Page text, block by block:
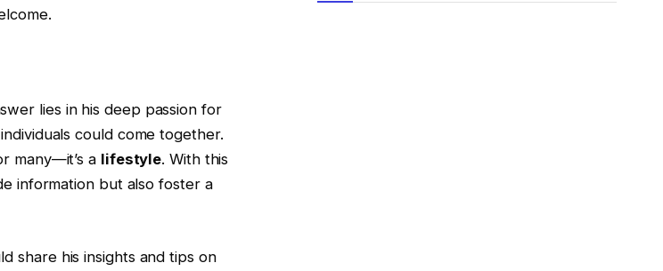
lies in his deep passion for
could come together.
many—it’s a lifestyle. With this
information but also foster a
share his insights and tips on